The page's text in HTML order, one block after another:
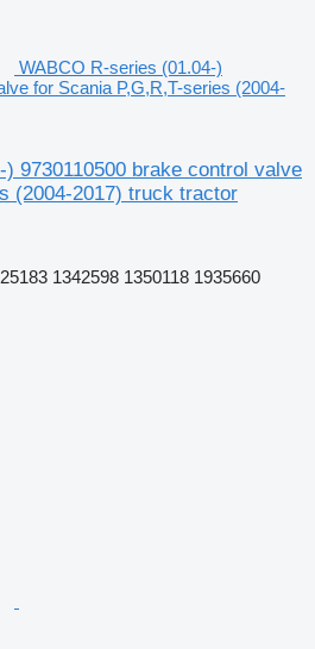
WABCO R-series (01.04-)
for Scania P,G,R,T-series (2004-
9730110500 brake control valve
(2004-2017) truck tractor
1342598 1350118 1935660